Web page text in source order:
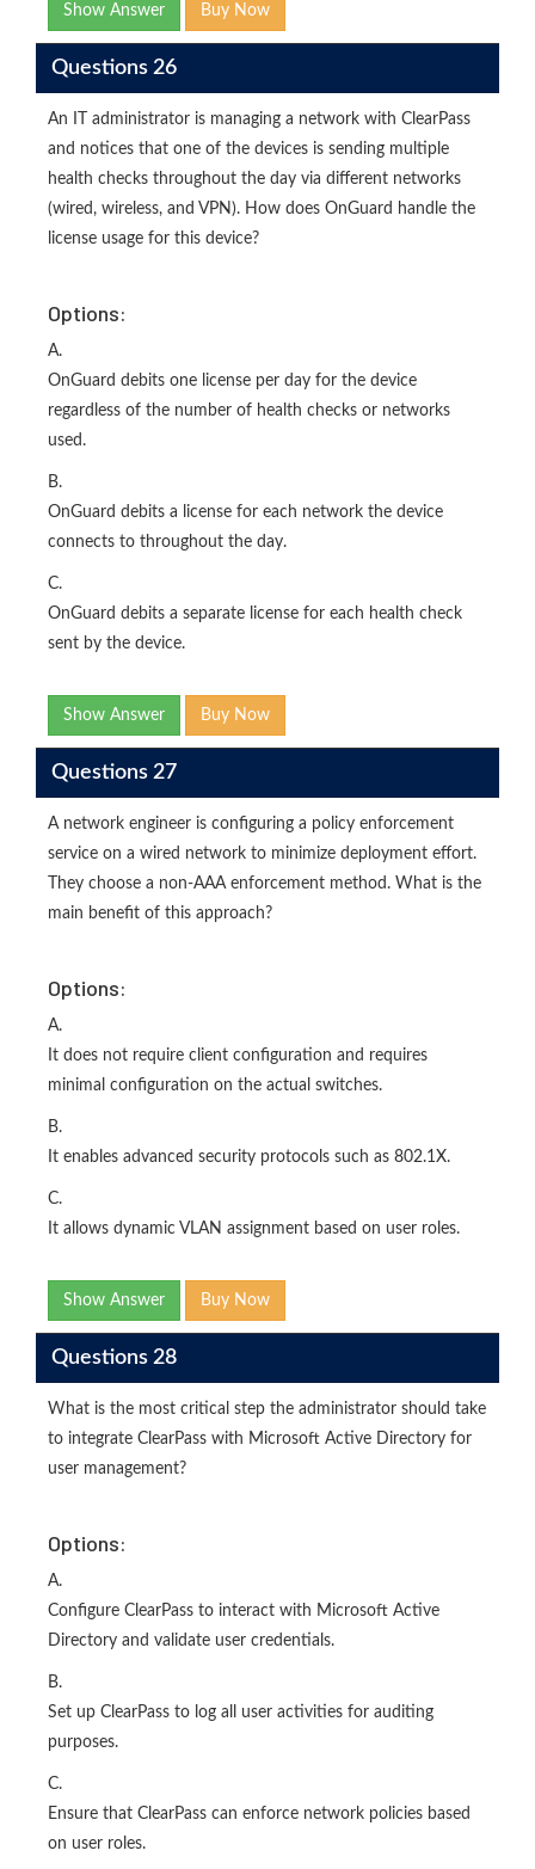
Show Answer Buy Now
Questions 26
An IT administrator is managing a network with ClearPass
and notices that one of the devices is sending multiple
health checks throughout the day via different networks
(wired, wireless, and VPN). How does OnGuard handle the
license usage for this device?
Options:
A.
OnGuard debits one license per day for the device
regardless of the number of health checks or networks
used.
B.
OnGuard debits a license for each network the device
connects to throughout the day.
C.
OnGuard debits a separate license for each health check
sent by the device.
Show Answer Buy Now
Questions 27
A network engineer is configuring a policy enforcement
service on a wired network to minimize deployment effort.
They choose a non-AAA enforcement method. What is the
main benefit of this approach?
Options:
A.
It does not require client configuration and requires
minimal configuration on the actual switches.
B.
It enables advanced security protocols such as 802.1X.
C.
It allows dynamic VLAN assignment based on user roles.
Show Answer Buy Now
Questions 28
What is the most critical step the administrator should take
to integrate ClearPass with Microsoft Active Directory for
user management?
Options:
A.
Configure ClearPass to interact with Microsoft Active
Directory and validate user credentials.
B.
Set up ClearPass to log all user activities for auditing
purposes.
C.
Ensure that ClearPass can enforce network policies based
on user roles.